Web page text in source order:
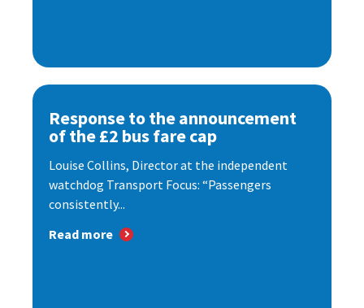
Response to the announcement
of the £2 bus fare cap
Louise Collins, Director at the independent
watchdog Transport Focus: “Passengers
consistently...
Read more